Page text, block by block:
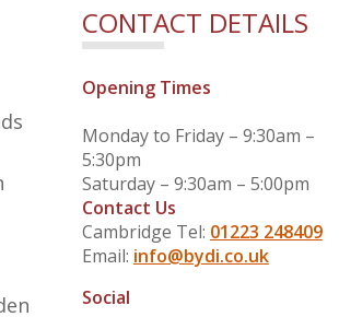
CONTACT DETAILS
Opening Times
Monday to Friday – 9:30am –
5:30pm
Saturday – 9:30am – 5:00pm
Contact Us
Cambridge Tel: 01223 248409
Email: info@bydi.co.uk
Social